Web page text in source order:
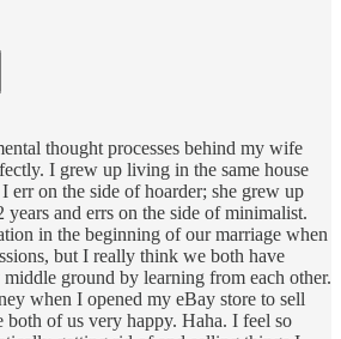
thought processes behind my wife
I grew up living in the same house
err on the side of hoarder; she grew up
years and errs on the side of minimalist.
in the beginning of our marriage when
but I really think we both have
ground by learning from each other.
when I opened my eBay store to sell
both of us very happy. Haha. I feel so